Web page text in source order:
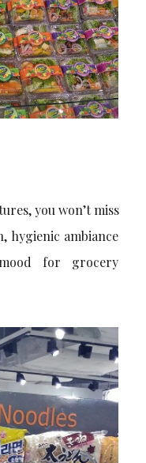
you won’t miss
hygienic ambiance
for grocery